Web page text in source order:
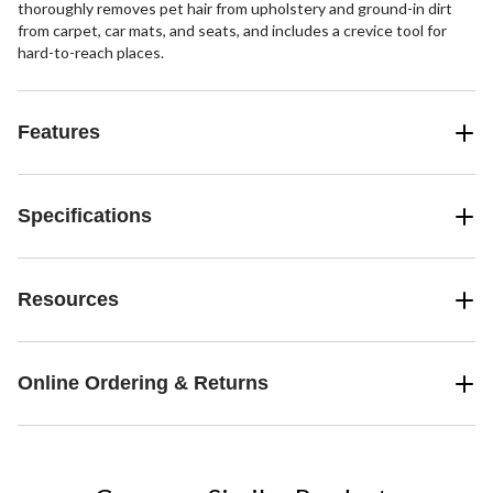
thoroughly removes pet hair from upholstery and ground-in dirt
from carpet, car mats, and seats, and includes a crevice tool for
hard-to-reach places.
Features
Specifications
Resources
Online Ordering & Returns